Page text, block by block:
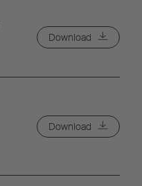
Download
Download